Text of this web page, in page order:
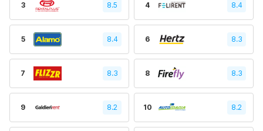
3 8.5 4 8.4
5 8.4 6 8.3
7 8.3 8 8.3
9 8.2 10 8.2